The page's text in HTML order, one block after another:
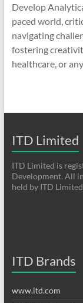
Develop
paced world,
navigating
fostering
healthcare, or
ITD Limited
ITD Limited is
Development. All
held by ITD
ITD Brands
www.itd.com